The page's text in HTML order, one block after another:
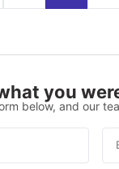
you
below, and our